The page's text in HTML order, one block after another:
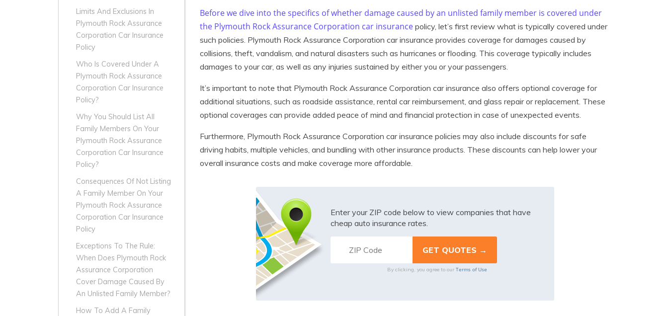
Limits And Exclusions In
Plymouth Rock Assurance
Corporation Car Insurance
Policy
Who Is Covered Under A
Plymouth Rock Assurance
Corporation Car Insurance
Policy?
Why You Should List All
Family Members On Your
Plymouth Rock Assurance
Corporation Car Insurance
Policy?
Consequences Of Not Listing
A Family Member On Your
Plymouth Rock Assurance
Corporation Car Insurance
Policy
Exceptions To The Rule:
When Does Plymouth Rock
Assurance Corporation
Cover Damage Caused By
An Unlisted Family Member?
How To Add A Family
Before we dive into the specifics of whether damage caused by an unlisted family member is covered under
the Plymouth Rock Assurance Corporation car insurance policy, let’s first review what is typically covered under
such policies. Plymouth Rock Assurance Corporation car insurance provides coverage for damages caused by
collisions, theft, vandalism, and natural disasters such as hurricanes or flooding. This coverage typically includes
damages to your car, as well as any injuries sustained by either you or your passengers.
It’s important to note that Plymouth Rock Assurance Corporation car insurance also offers optional coverage for
additional situations, such as roadside assistance, rental car reimbursement, and glass repair or replacement. These
optional coverages can provide added peace of mind and financial protection in case of unexpected events.
Furthermore, Plymouth Rock Assurance Corporation car insurance policies may also include discounts for safe
driving habits, multiple vehicles, and bundling with other insurance products. These discounts can help lower your
overall insurance costs and make coverage more affordable.
Enter your ZIP code below to view companies that have
cheap auto insurance rates.
By clicking, you agree to our Terms of Use